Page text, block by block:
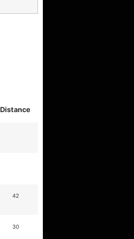
Distance
42
30